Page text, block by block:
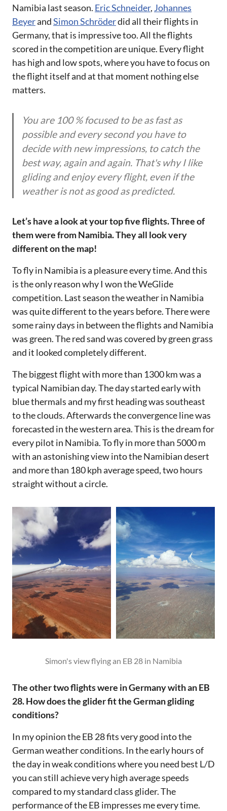
Namibia last season. Eric Schneider, Johannes
BeyerandSimon Schröderdid all their flights in
Germany, that is impressive too. All the flights
scored in the competition are unique. Every flight
has high and low spots, where you have to focus on
the flight itself and at that moment nothing else
matters.
You are 100 % focused to be as fast as
possible and every second you have to
decide with new impressions, to catch the
best way, again and again. That's why I like
gliding and enjoy every flight, even if the
weather is not as good as predicted.
Let’s have a look at your top five flights. Three of
them were from Namibia. They all look very
different on the map!
To fly in Namibia is a pleasure every time. And this
is the only reason why I won the WeGlide
competition. Last season the weather in Namibia
was quite different to the years before. There were
some rainy days in between the flights and Namibia
was green. The red sand was covered by green grass
and it looked completely different.
The biggest flight with more than 1300 km was a
typical Namibian day. The day started early with
blue thermals and my first heading was southeast
to the clouds. Afterwards the convergence line was
forecasted in the western area. This is the dream for
every pilot in Namibia. To fly in more than 5000 m
with an astonishing view into the Namibian desert
and more than 180 kph average speed, two hours
straight without a circle.
Simon's view flying an EB 28 in Namibia
The other two flights were in Germany with an EB
28. How does the glider fit the German gliding
conditions?
In my opinion the EB 28 fits very good into the
German weather conditions. In the early hours of
the day in weak conditions where you need best L/D
you can still achieve very high average speeds
compared to my standard class glider. The
performance of the EB impresses me every time.